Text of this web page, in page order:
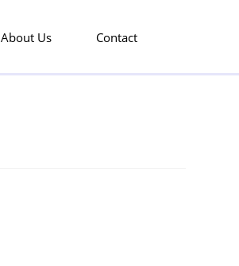
About Us Contact